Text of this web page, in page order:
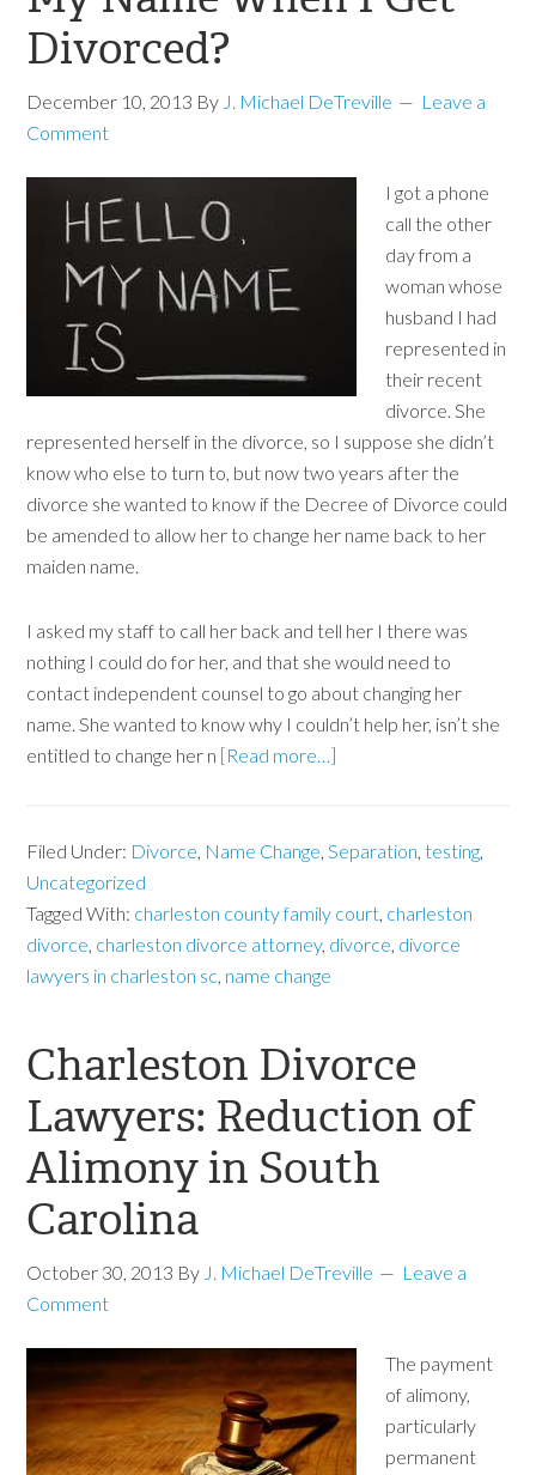
Divorced?
December 10, 2013 By J. Michael DeTreville
Leave a
Comment
I got a phone
call the other
day from a
woman whose
husband I had
represented in
their recent
divorce. She
represented herself in the divorce, so I suppose she didn’t
know who else to turn to, but now two years after the
divorce she wanted to know if the Decree of Divorce could
be amended to allow her to change her name back to her
maiden name.
I asked my staff to call her back and tell her I there was
nothing I could do for her, and that she would need to
contact independent counsel to go about changing her
name. She wanted to know why I couldn’t help her, isn’t she
entitled to change her n [Read more…]
Filed Under: Divorce, Name Change,Separation,testing,
Uncategorized
Tagged With: charleston county family court, charleston
divorce, charleston divorce attorney, divorce, divorce
lawyers in charleston sc, name change
Charleston Divorce
Lawyers: Reduction of
Alimony in South
Carolina
October 30, 2013 By J. Michael DeTreville
Leave a
Comment
The payment
of alimony,
particularly
permanent